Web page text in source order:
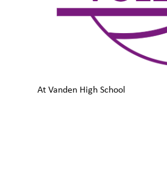
At Vanden High School